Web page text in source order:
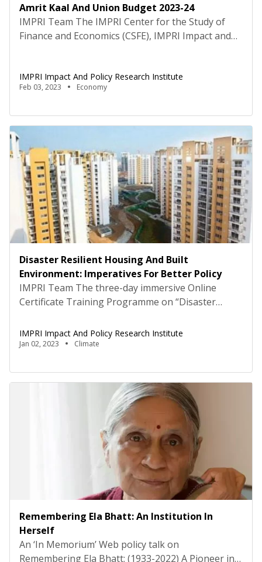
Amrit Kaal And Union Budget 2023-24
IMPRI Team The IMPRI Center for the Study of
Finance and Economics (CSFE), IMPRI Impact and
Amrit Kaal and Union Budget 2023-24” on 2
February 2023, under the IMPRI 3rd Annual Series
Budget 2023-24, […]
IMPRI Impact And Policy Research Institute
Feb 03, 2023 Economy
Disaster Resilient Housing And Built
Environment: Imperatives For Better Policy
IMPRI Team The three-day immersive Online
Certificate Training Programme on “Disaster
Imperatives for Better Policy, Planning and
Sustainable Cities”, organised by National Institute
Home Affairs, and #IMPRI Center for Habitat,
Urban and Regional Studies (CHURS), IMPRI
Impact and Policy Research Institute, New Delhi,
IMPRI Impact And Policy Research Institute
Jan 02, 2023 Climate
Remembering Ela Bhatt: An Institution In
Herself
An ‘In Memorium’ Web policy talk on
Remembering Ela Bhatt: (1933-2022) A Pioneer in